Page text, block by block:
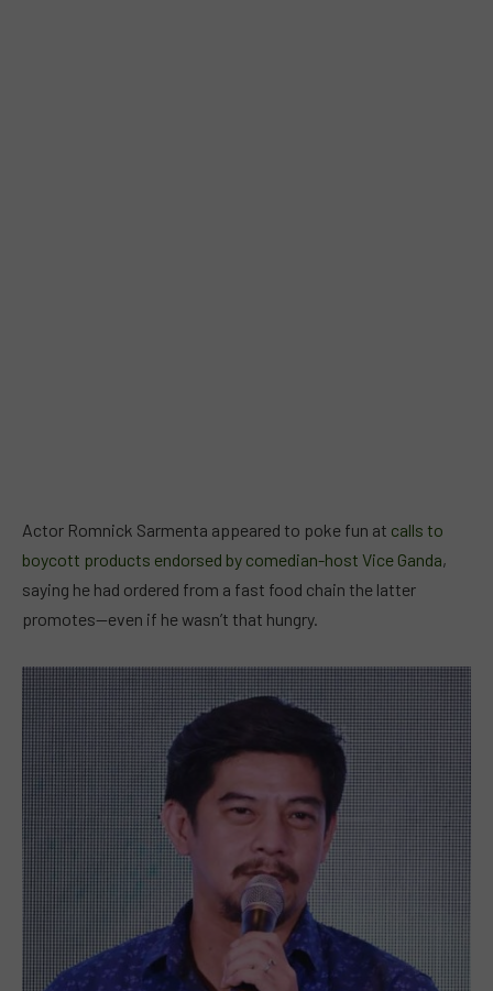
Actor Romnick Sarmenta appeared to poke fun at calls to
boycott products endorsed by comedian-host Vice Ganda,
saying he had ordered from a fast food chain the latter
promotes—even if he wasn’t that hungry.